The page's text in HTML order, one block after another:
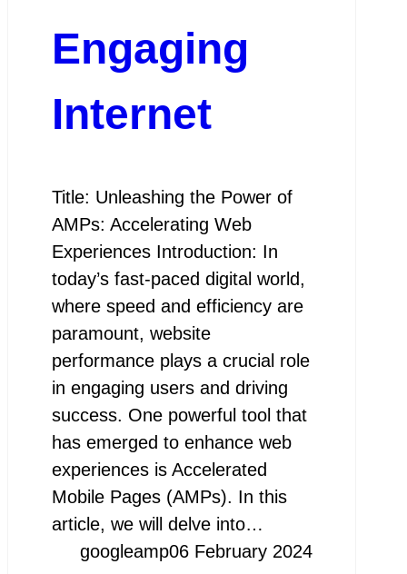
Engaging
Internet
Title: Unleashing the Power of
AMPs: Accelerating Web
Experiences Introduction: In
today’s fast-paced digital world,
where speed and efficiency are
paramount, website
performance plays a crucial role
in engaging users and driving
success. One powerful tool that
has emerged to enhance web
experiences is Accelerated
Mobile Pages (AMPs). In this
article, we will delve into…
googleamp06 February 2024